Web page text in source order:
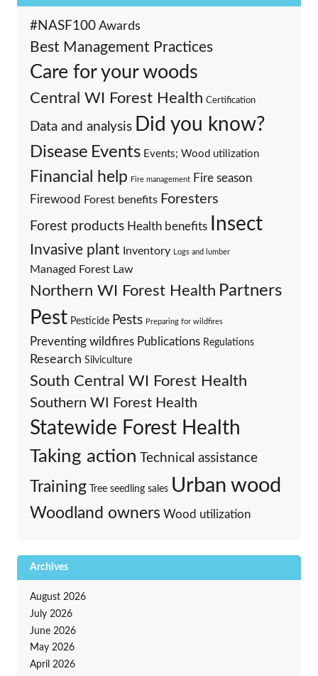
#NASF100 Awards
Best Management Practices
Care for your woods
Central WI Forest Health Certification
Data and analysis Did you know?
Disease Events Events; Wood utilization
Financial help Fire management Fire season
Firewood Forest benefits Foresters
Forest products Health benefits Insect
Invasive plant Inventory Logs and lumber
Managed Forest Law
Northern WI Forest Health Partners
Pest Pesticide Pests Preparing for wildfires
Preventing wildfires Publications Regulations
Research Silviculture
South Central WI Forest Health
Southern WI Forest Health
Statewide Forest Health
Taking action Technical assistance
Training Tree seedling sales Urban wood
Woodland owners Wood utilization
Archives
August 2026
July 2026
June 2026
May 2026
April 2026